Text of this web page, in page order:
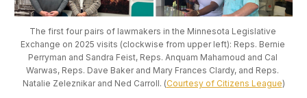
The first four pairs of lawmakers in the Minnesota Legislative
Exchange on 2025 visits (clockwise from upper left): Reps. Bernie
Perryman and Sandra Feist, Reps. Anquam Mahamoud and Cal
Warwas, Reps. Dave Baker and Mary Frances Clardy, and Reps.
Natalie Zeleznikar and Ned Carroll. (Courtesy of Citizens League)